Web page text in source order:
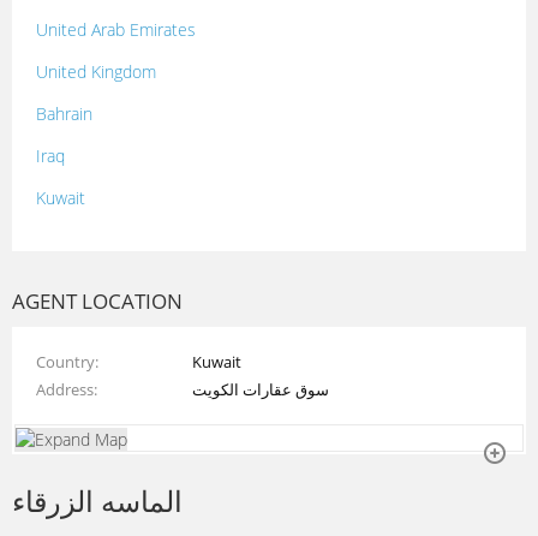
United Arab Emirates
United Kingdom
Bahrain
Iraq
Kuwait
Palestine
Syria
Tunisia
AGENT LOCATION
Country
Kuwait
Address
سوق عقارات الكويت
الماسه الزرقاء